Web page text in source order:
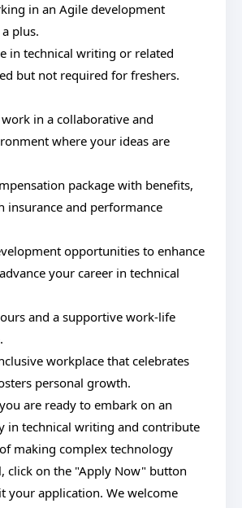
in an Agile development
plus.
in technical writing or related
but not required for freshers.
in a collaborative and
where your ideas are
package with benefits,
insurance and performance
opportunities to enhance
your career in technical
and a supportive work-life
workplace that celebrates
personal growth.
are ready to embark on an
in technical writing and contribute
making complex technology
click on the "Apply Now" button
your application. We welcome